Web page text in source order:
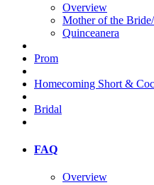
Overview
Mother of the
Quinceanera
Prom
Homecoming Short &
Bridal
FAQ
Overview